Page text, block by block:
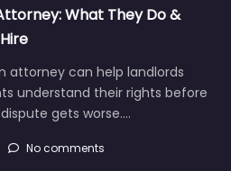
What They Do &
attorney can help landlords
understand their rights before
gets worse.…
No comments